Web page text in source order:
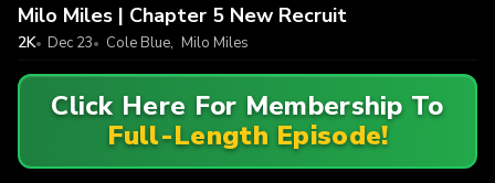
Milo Miles | Chapter 5 New Recruit
2K Dec 23 Cole Blue, Milo Miles
Click Here For Membership To
Full-Length Episode!